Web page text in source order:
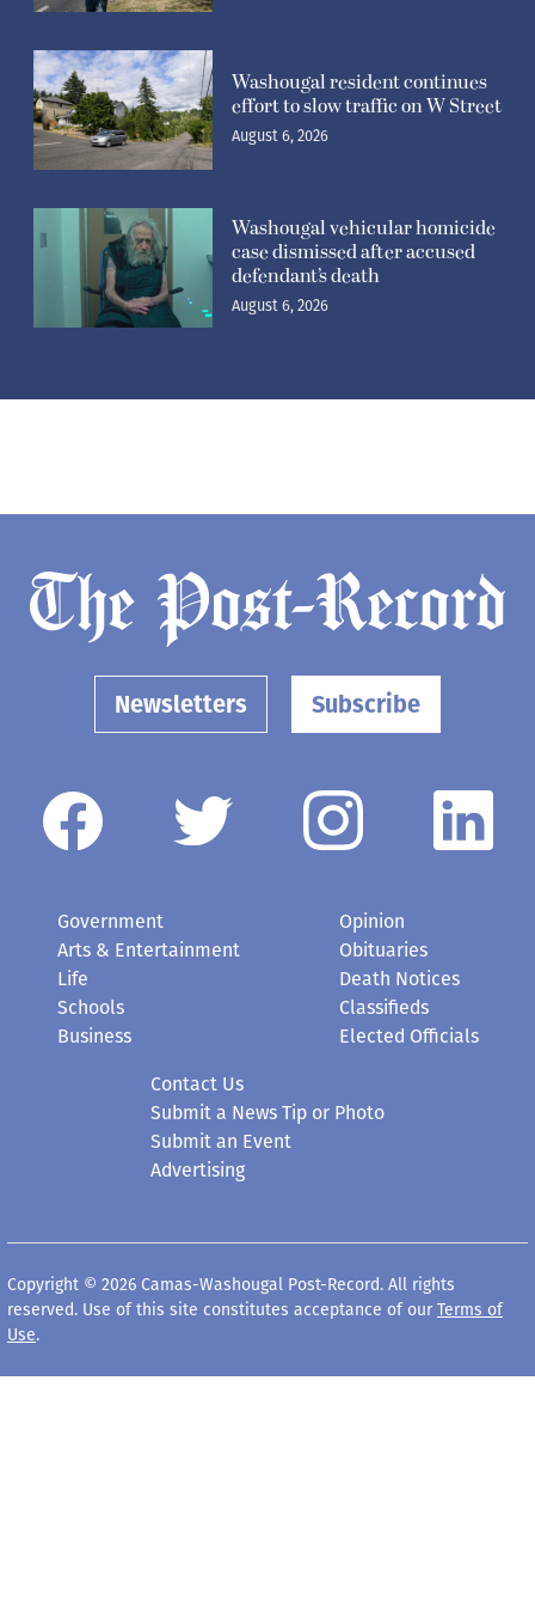
Washougal resident continues
effort to slow traffic on W Street
August 6, 2026
Washougal vehicular homicide
case dismissed after accused
defendant’s death
August 6, 2026
Newsletters Subscribe
Government
Arts & Entertainment
Life
Schools
Business
Opinion
Obituaries
Death Notices
Classifieds
Elected Officials
Contact Us
Submit a News Tip or Photo
Submit an Event
Advertising
Copyright © 2026 Camas-Washougal Post-Record. All rights
reserved. Use of this site constitutes acceptance of our Terms of
Use.